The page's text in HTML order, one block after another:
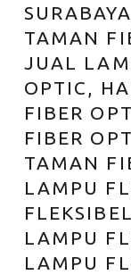
TAMAN
JUAL
OPTIC,
FIBER
FIBER
TAMAN
LAMPU
LAMPU
LAMPU